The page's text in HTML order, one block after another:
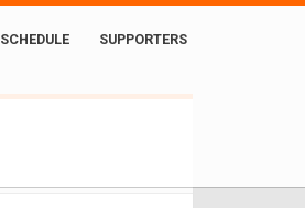
SCHEDULE SUPPORTERS